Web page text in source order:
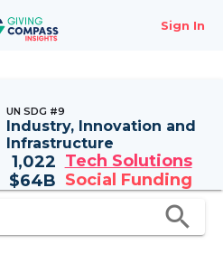
Sign In
UN SDG #9
Industry, Innovation and
Infrastructure
1,022 Tech Solutions
$64B Social Funding
search